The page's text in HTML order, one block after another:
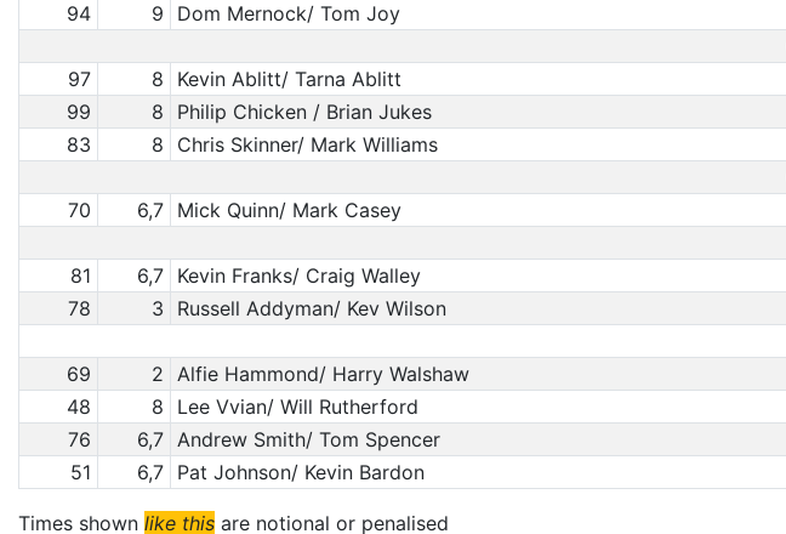
94
9 Dom Mernock/ Tom Joy
97
8 Kevin Ablitt/ Tarna Ablitt
99
8 Philip Chicken / Brian Jukes
83
8 Chris Skinner/ Mark Williams
70
6,7 Mick Quinn/ Mark Casey
81
6,7 Kevin Franks/ Craig Walley
78
3 Russell Addyman/ Kev Wilson
69
2 Alfie Hammond/ Harry Walshaw
48
8 Lee Vvian/ Will Rutherford
76
6,7 Andrew Smith/ Tom Spencer
51
6,7 Pat Johnson/ Kevin Bardon
Times shown like this are notional or penalised